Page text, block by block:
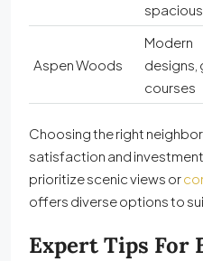
Aspen Woods
Modern
designs,
courses
Choosing the right
satisfaction and
prioritize scenic views or
offers diverse options to
Expert Tips For